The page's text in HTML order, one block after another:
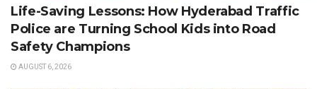
Life-Saving Lessons: How Hyderabad Traffic
Police are Turning School Kids into Road
Safety Champions
AUGUST 6, 2026